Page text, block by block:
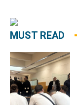
MUST READ